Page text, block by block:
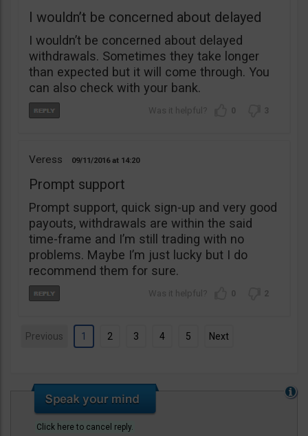
I wouldn’t be concerned about delayed
I wouldn’t be concerned about delayed
withdrawals. Sometimes they take longer
than expected but it will come through. You
can also check with your bank.
0 3
Veress 09/11/2016 14:20
Prompt support
Prompt support, quick sign-up and very good
payouts, withdrawals are within the said
time-frame and I’m still trading with no
problems. Maybe I’m just lucky but I do
recommend them for sure.
0 2
Previous 1 2 3 4 5 Next
Click here to cancel reply.